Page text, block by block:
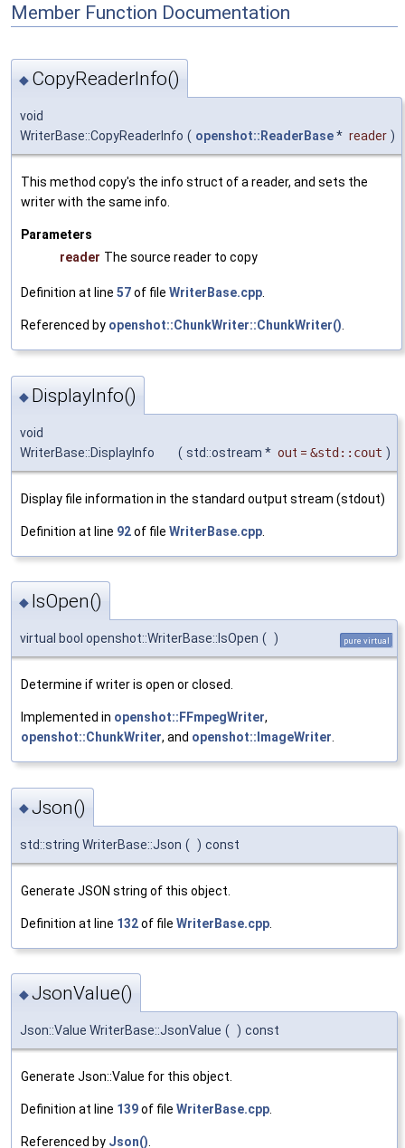
Member Function Documentation
◆ CopyReaderInfo()
void
WriterBase::CopyReaderInfo ( openshot::ReaderBase* reader )
This method copy's the info struct of a reader, and sets the
writer with the same info.
Parameters
reader The source reader to copy
Definition at line 57of file WriterBase.cpp.
Referenced by openshot::ChunkWriter::ChunkWriter().
◆ DisplayInfo()
void
WriterBase::DisplayInfo
( std::ostream * out = &std::cout )
Display file information in the standard output stream (stdout)
Definition at line 92of file WriterBase.cpp
◆ IsOpen()
virtual bool openshot::WriterBase::IsOpen ( ) pure virtual
Determine if writer is open or closed.
Implemented in openshot::FFmpegWriter,
openshot::ChunkWriter, and openshot::ImageWriter
◆Json()
std::string WriterBase::Json ( ) const
Generate JSON string of this object.
Definition at line 132of file WriterBase.cpp
◆JsonValue()
Json::Value WriterBase::JsonValue ( ) const
Generate Json::Value for this object.
Definition at line 139of file WriterBase.cpp
Referenced by Json()